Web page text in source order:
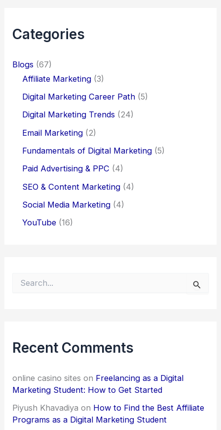
Categories
Blogs (67)
Affiliate Marketing (3)
Digital Marketing Career Path (5)
Digital Marketing Trends (24)
Email Marketing (2)
Fundamentals of Digital Marketing (5)
Paid Advertising & PPC (4)
SEO & Content Marketing (4)
Social Media Marketing (4)
YouTube (16)
f
oRecent Comments
online casino sites on Freelancing as a Digital
Marketing Student: How to Get Started
Piyush Khavadiya on How to Find the Best Affiliate
Programs as a Digital Marketing Student